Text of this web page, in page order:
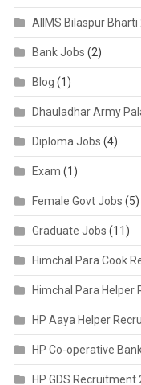
AIIMS Bilaspur Bharti
Bank Jobs (2)
Blog (1)
Dhauladhar Army
Diploma Jobs (4)
Exam (1)
Female Govt Jobs (5)
Graduate Jobs (11)
Himchal Para Cook
Himchal Para Helper
HP Aaya Helper
HP Co-operative
HP GDS Recruitment